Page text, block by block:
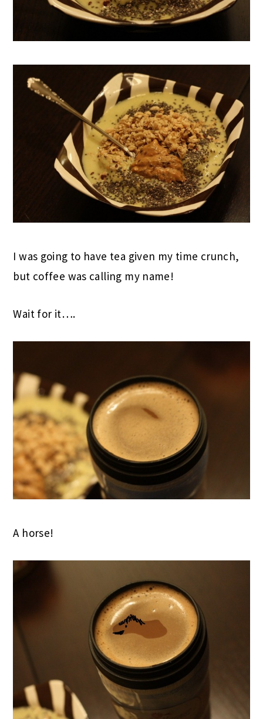
I was going to have tea given my time crunch,
but coffee was calling my name!
Wait for it….
A horse!